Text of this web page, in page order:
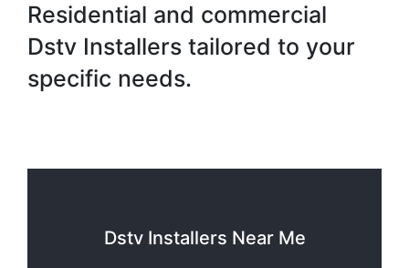
Residential and commercial
Dstv Installers tailored to your
specific needs.
Dstv Installers Near Me